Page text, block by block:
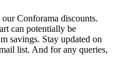
Conforama discounts.
can potentially be
savings. Stay updated on
list. And for any queries,